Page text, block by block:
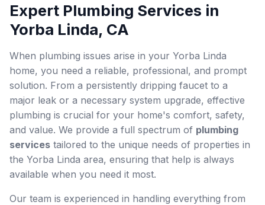
Expert Plumbing Services in
Yorba Linda, CA
When plumbing issues arise in your Yorba Linda
home, you need a reliable, professional, and prompt
solution. From a persistently dripping faucet to a
major leak or a necessary system upgrade, effective
plumbing is crucial for your home's comfort, safety,
and value. We provide a full spectrum of plumbing
services tailored to the unique needs of properties in
the Yorba Linda area, ensuring that help is always
available when you need it most.
Our team is experienced in handling everything from